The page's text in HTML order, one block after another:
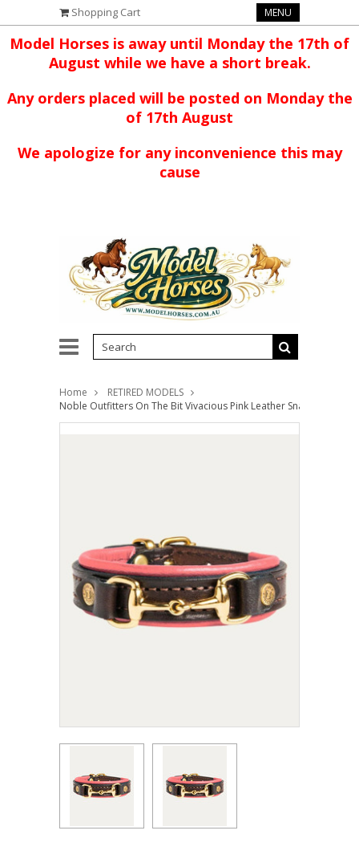
Shopping Cart MENU
Model Horses is away until Monday the 17th of
August while we have a short break.
Any orders placed will be posted on Monday the
of 17th August
We apologize for any inconvenience this may
cause
Home
RETIRED MODELS
Noble Outfitters On The Bit Vivacious Pink Leather Snaffle